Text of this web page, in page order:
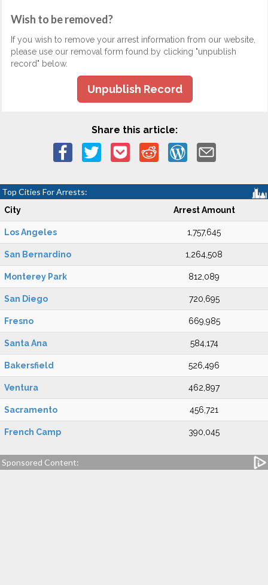
Wish to be removed?
If you wish to remove your arrest information from our website,
please use our removal form found by clicking "unpublish
record" below.
Unpublish Record
Share this article:
Top Cities For Arrests:
City Arrest Amount
Los Angeles 1,757,645
San Bernardino 1,264,508
Monterey Park 812,089
San Diego 720,695
Fresno 669,985
Santa Ana 584,174
Bakersfield 526,496
Ventura 462,897
Sacramento 456,721
French Camp 390,045
Sponsored Content: